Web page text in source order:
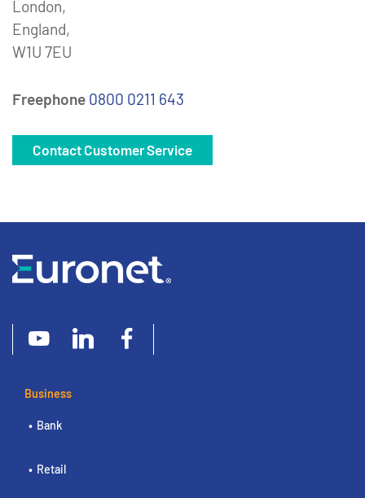
London,
England,
W1U 7EU
Freephone 0800 0211 643
Contact Customer Service
Business
Bank
Retail